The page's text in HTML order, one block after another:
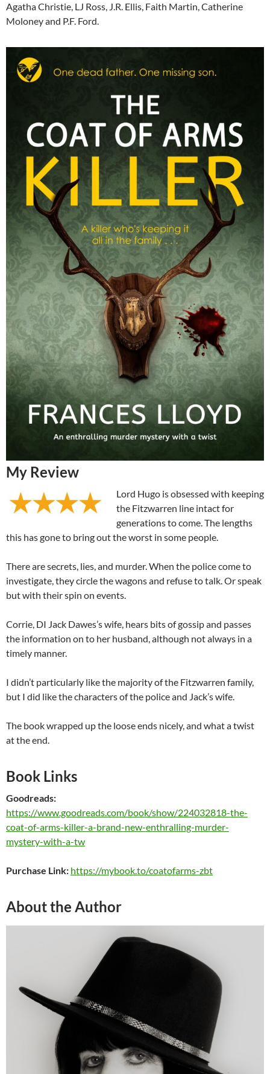
Agatha Christie, LJ Ross, J.R. Ellis, Faith Martin, Catherine
Moloney and P.F. Ford.
My Review
Lord Hugo is obsessed with keeping
the Fitzwarren line intact for
generations to come. The lengths
this has gone to bring out the worst in some people.
There are secrets, lies, and murder. When the police come to
investigate, they circle the wagons and refuse to talk. Or speak
but with their spin on events.
Corrie, DI Jack Dawes’s wife, hears bits of gossip and passes
the information on to her husband, although not always in a
timely manner.
I didn’t particularly like the majority of the Fitzwarren family,
but I did like the characters of the police and Jack’s wife.
The book wrapped up the loose ends nicely, and what a twist
at the end.
Book Links
Goodreads:
https://www.goodreads.com/book/show/224032818-the-
coat-of-arms-killer-a-brand-new-enthralling-murder-
mystery-with-a-tw
Purchase Link: https://mybook.to/coatofarms-zbt
About the Author